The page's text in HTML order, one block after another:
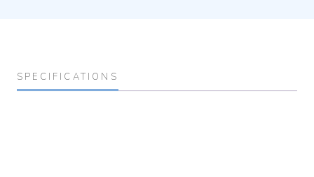
SPECIFICATIONS